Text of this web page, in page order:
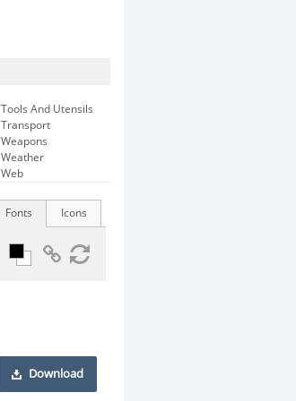
Tools And Utensils
Transport
Weapons
Weather
Web
Icons
Fonts
Download